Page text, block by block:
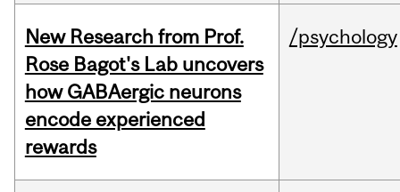
New Research from Prof.
Rose Bagot's Lab uncovers
how GABAergic neurons
encode experienced
rewards
/psychology